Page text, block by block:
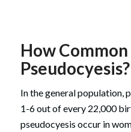
How Common
Pseudocyesis?
In the general population,
1-6 out of every 22,000
pseudocyesis occur in